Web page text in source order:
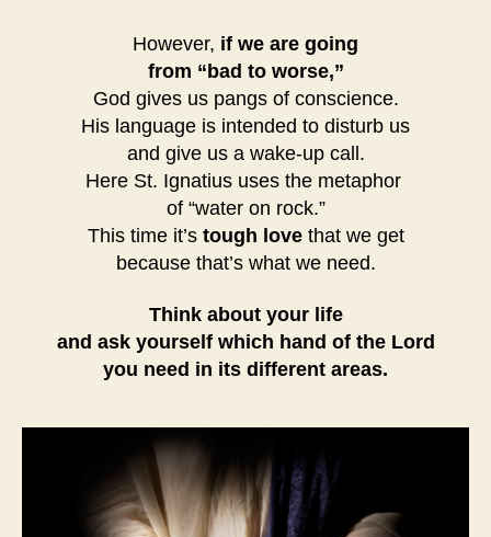
However, if we are going
from “bad to worse,”
God gives us pangs of conscience.
His language is intended to disturb us
and give us a wake-up call.
Here St. Ignatius uses the metaphor
of “water on rock.”
This time it’s tough lovethat we get
because that’s what we need.
Think about your life
and ask yourself which hand of the Lord
you need in its different areas.